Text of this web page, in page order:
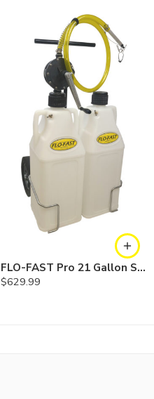
FLO-FAST Pro 21 Gallon System — 12 In. Versa Cart, Chemicals
$629.99